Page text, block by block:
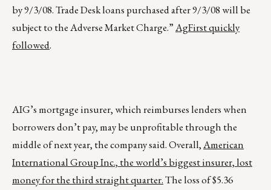
by 9/3/08. Trade Desk loans purchased after 9/3/08 will be
subject to the Adverse Market Charge.”AgFirst quickly
followed.
AIG’s mortgage insurer, which reimburses lenders when
borrowers don’t pay, may be unprofitable through the
middle of next year, the company said. Overall,American
International Group Inc., the world’s biggest insurer, lost
money for the third straight quarter.The loss of $5.36